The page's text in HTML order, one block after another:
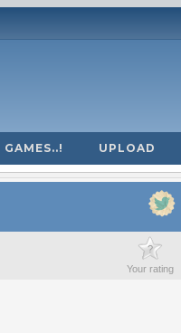
GAMES..! UPLOAD
?
Your rating